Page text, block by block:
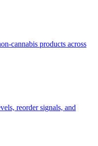
cannabis products across
reorder signals, and